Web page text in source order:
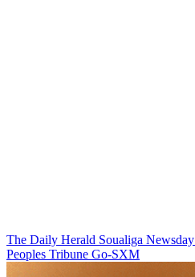
The Daily Herald Soualiga Newsday
Peoples Tribune Go-SXM